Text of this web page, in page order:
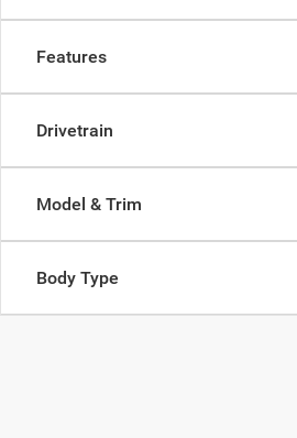
Features
Drivetrain
Model & Trim
Body Type